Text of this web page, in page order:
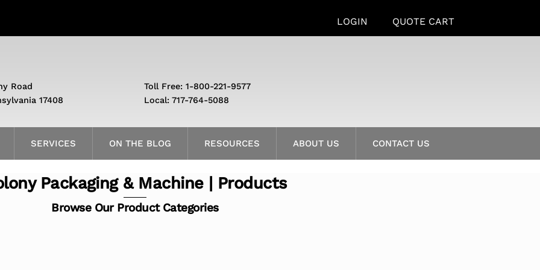
LOGIN QUOTE CART
SERVICES ON THE BLOG RESOURCES ABOUT US CONTACT US
Road
17408
Toll Free: 1-800-221-9577
Local: 717-764-5088
Packaging & Machine | Products
Browse Our Product Categories